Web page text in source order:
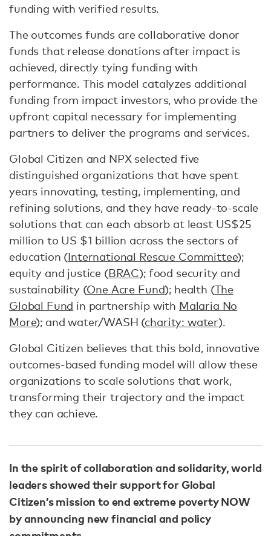
funding with verified results.
The outcomes funds are collaborative donor
funds that release donations after impact is
achieved, directly tying funding with
performance. This model catalyzes additional
funding from impact investors, who provide the
upfront capital necessary for implementing
partners to deliver the programs and services.
Global Citizen and NPX selected five
distinguished organizations that have spent
years innovating, testing, implementing, and
refining solutions, and they have ready-to-scale
solutions that can each absorb at least US$25
million to US $1 billion across the sectors of
education (International Rescue Committee);
equity and justice (BRAC); food security and
sustainability (One Acre Fund); health (The
Global Fund in partnership with Malaria No
More); and water/WASH (charity: water).
Global Citizen believes that this bold, innovative
outcomes-based funding model will allow these
organizations to scale solutions that work,
transforming their trajectory and the impact
they can achieve.
In the spirit of collaboration and solidarity, world
leaders showed their support for Global
Citizen’s mission to end extreme poverty NOW
by announcing new financial and policy